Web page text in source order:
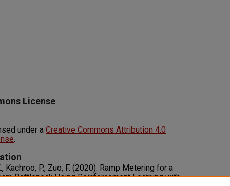
License
under a Creative Commons Attribution 4.0
.
Kachroo, P., Zuo, F. (2020). Ramp Metering for a
Bottleneck Using Reinforcement Learning with